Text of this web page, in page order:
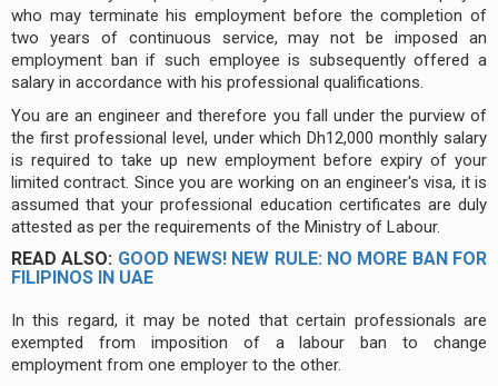
who may terminate his employment before the completion of
two years of continuous service, may not be imposed an
employment ban if such employee is subsequently offered a
salary in accordance with his professional qualifications.
You are an engineer and therefore you fall under the purview of
the first professional level, under which Dh12,000 monthly salary
is required to take up new employment before expiry of your
limited contract. Since you are working on an engineer's visa, it is
assumed that your professional education certificates are duly
attested as per the requirements of the Ministry of Labour.
READ ALSO: GOOD NEWS! NEW RULE: NO MORE BAN FOR
FILIPINOS IN UAE
In this regard, it may be noted that certain professionals are
exempted from imposition of a labour ban to change
employment from one employer to the other.